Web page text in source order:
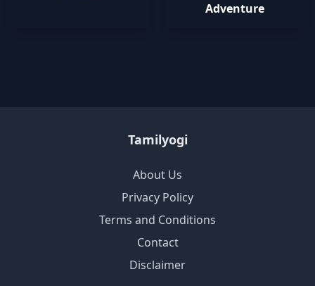
Adventure
Tamilyogi
About Us
Privacy Policy
Terms and Conditions
Contact
Disclaimer